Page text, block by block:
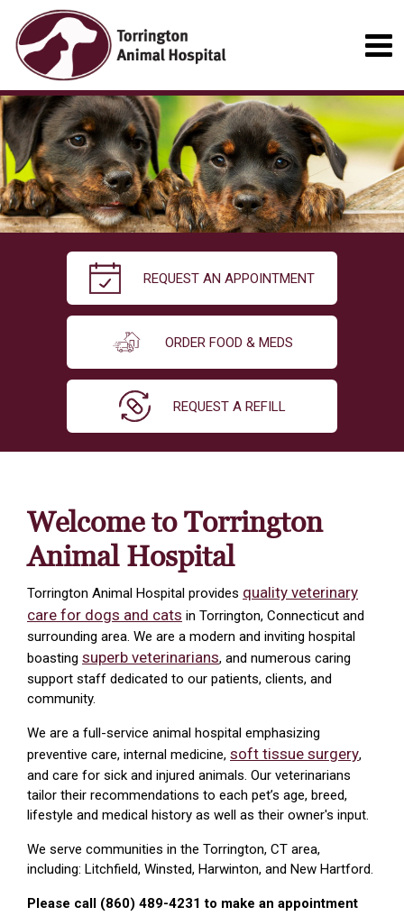
REQUEST AN APPOINTMENT
ORDER FOOD & MEDS
REQUEST A REFILL
Welcome to Torrington
Animal Hospital
Torrington Animal Hospital provides quality veterinary
care for dogs and cats in Torrington, Connecticut and
surrounding area. We are a modern and inviting hospital
boasting superb veterinarians, and numerous caring
support staff dedicated to our patients, clients, and
community.
We are a full-service animal hospital emphasizing
preventive care, internal medicine, soft tissue surgery,
and care for sick and injured animals. Our veterinarians
tailor their recommendations to each pet’s age, breed,
lifestyle and medical history as well as their owner's input.
We serve communities in the Torrington, CT area,
including: Litchfield, Winsted, Harwinton, and New Hartford.
Please call (860) 489-4231 to make an appointment